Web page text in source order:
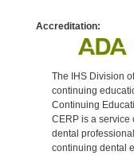
Accreditation:
The IHS Division
continuing
Continuing
CERP is a service
dental
continuing dental